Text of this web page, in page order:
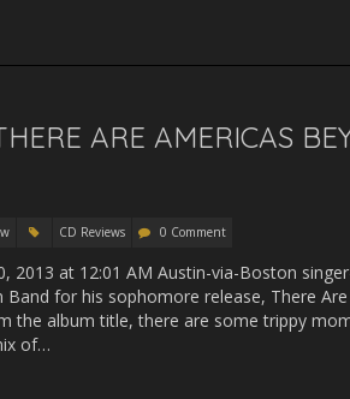
ARE AMERICAS
CD Reviews 0 Comment
2013 at 12:01 AM Austin-via-Boston
for his sophomore release, There Are
the album title, there are some trippy
of…